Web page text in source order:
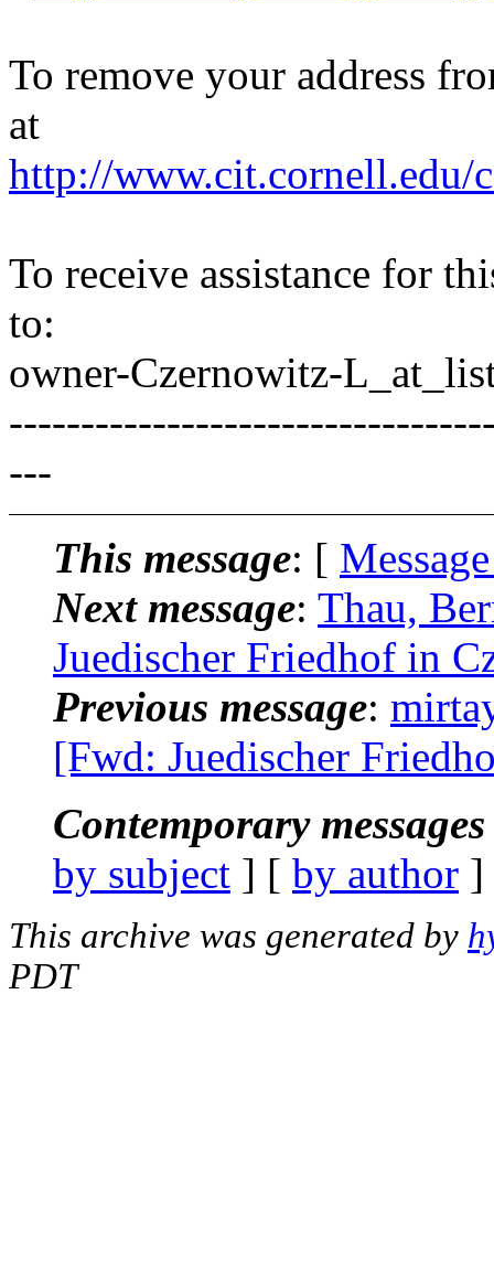
To remove your address
at
http://www.cit.cornell.edu/
To receive assistance for
to:
owner-Czernowitz-
---
This message: [
Next message: Thau,
Juedischer Friedhof in
Previous message:
[Fwd: Juedischer
Contemporary
by subject ] [ by author
This archive was generated by
PDT